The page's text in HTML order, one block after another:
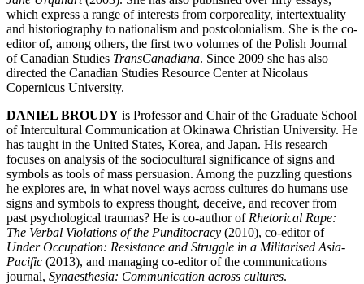
which express a range of interests from corporeality, intertextuality
and historiography to nationalism and postcolonialism. She is the co-
editor of, among others, the first two volumes of the Polish Journal
of Canadian Studies TransCanadiana. Since 2009 she has also
directed the Canadian Studies Resource Center at Nicolaus
Copernicus University.
DANIEL BROUDY is Professor and Chair of the Graduate School
of Intercultural Communication at Okinawa Christian University. He
has taught in the United States, Korea, and Japan. His research
focuses on analysis of the sociocultural significance of signs and
symbols as tools of mass persuasion. Among the puzzling questions
he explores are, in what novel ways across cultures do humans use
signs and symbols to express thought, deceive, and recover from
past psychological traumas? He is co-author of Rhetorical Rape:
The Verbal Violations of the Punditocracy (2010), co-editor of
Under Occupation: Resistance and Struggle in a Militarised Asia-
Pacific (2013), and managing co-editor of the communications
journal, Synaesthesia: Communication across cultures.